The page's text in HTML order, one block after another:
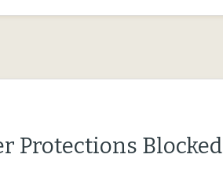
Protections Blocked